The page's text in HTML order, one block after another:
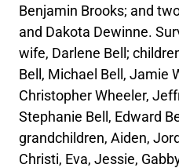
Benjamin Brooks; and
and Dakota Dewinne.
wife, Darlene Bell;
Bell, Michael Bell, Jamie
Christopher Wheeler,
Stephanie Bell, Edward
grandchildren, Aiden,
Christi, Eva, Jessie,